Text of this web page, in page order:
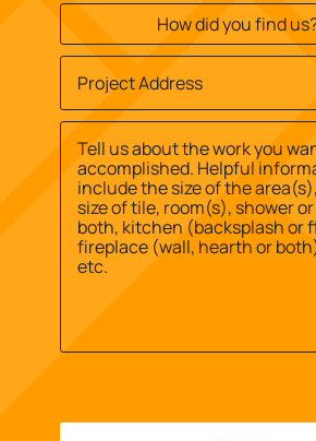
How
did
you
find
us?
*
Job
Site
Address
Street
Address
Message*